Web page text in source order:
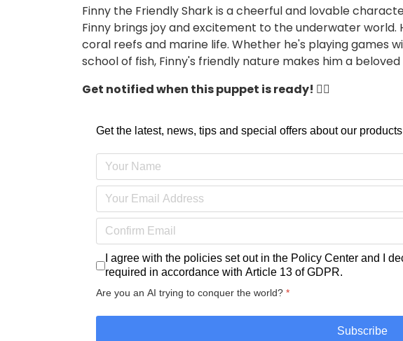
Finny the Friendly Shark is a cheerful and lovable
Finny brings joy and excitement to the underwater
coral reefs and marine life. Whether he's playing games
school of fish, Finny's friendly nature makes him a
Get notified when this puppet is ready! 👇🏼
Get the latest, news, tips and special offers about our
I agree with the policies set out in the Policy Center and I
required in accordance with Article 13 of GDPR.
Are you an AI trying to conquer the world? *
Subscribe